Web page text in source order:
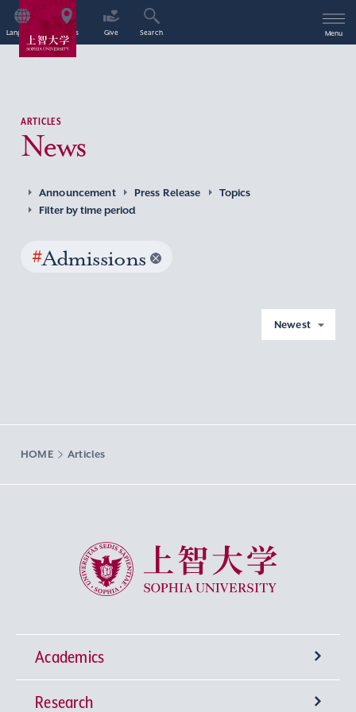
Language Access Give Search Menu
ARTICLES
News
Announcement Press Release
Topics
Filter by time period
#Admissions
Newest
HOME Articles
Sophia University
Academics
Undergraduate Programs
Research